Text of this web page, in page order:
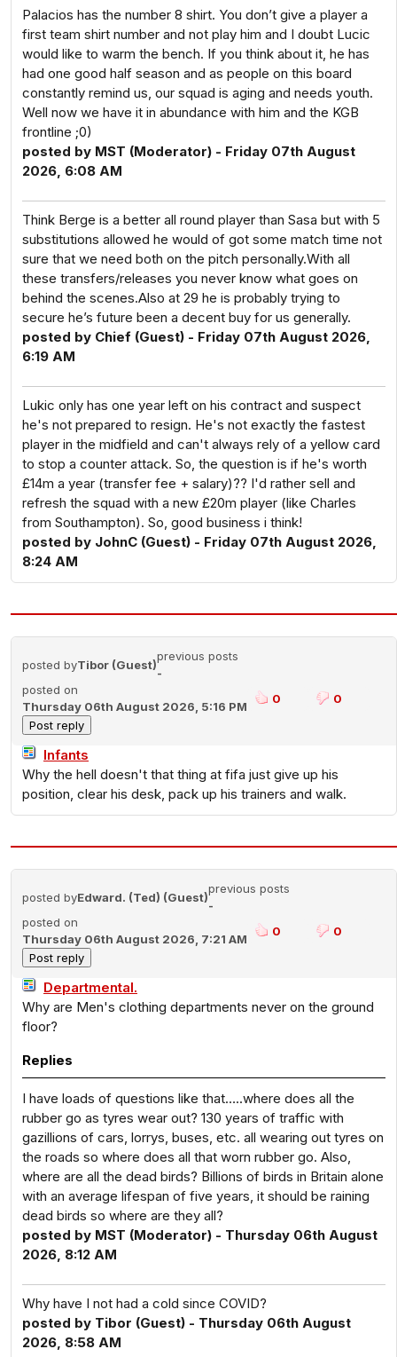
Palacios has the number 8 shirt. You don’t give a player a
first team shirt number and not play him and I doubt Lucic
would like to warm the bench. If you think about it, he has
had one good half season and as people on this board
constantly remind us, our squad is aging and needs youth.
Well now we have it in abundance with him and the KGB
frontline ;0)
posted by MST (Moderator) - Friday 07th August
2026, 6:08 AM
Think Berge is a better all round player than Sasa but with 5
substitutions allowed he would of got some match time not
sure that we need both on the pitch personally.With all
these transfers/releases you never know what goes on
behind the scenes.Also at 29 he is probably trying to
secure he’s future been a decent buy for us generally.
posted by Chief (Guest) - Friday 07th August 2026,
6:19 AM
Lukic only has one year left on his contract and suspect
he's not prepared to resign. He's not exactly the fastest
player in the midfield and can't always rely of a yellow card
to stop a counter attack. So, the question is if he's worth
£14m a year (transfer fee + salary)?? I'd rather sell and
refresh the squad with a new £20m player (like Charles
from Southampton). So, good business i think!
posted by JohnC (Guest) - Friday 07th August 2026,
8:24 AM
posted byTibor (Guest)
previous posts
-
posted on
Thursday 06th August 2026, 5:16 PM
0 0
Infants
Why the hell doesn't that thing at fifa just give up his
position, clear his desk, pack up his trainers and walk.
posted byEdward. (Ted) (Guest)
previous posts
-
posted on
Thursday 06th August 2026, 7:21 AM
0 0
Departmental.
Why are Men's clothing departments never on the ground
floor?
Replies
I have loads of questions like that…..where does all the
rubber go as tyres wear out? 130 years of traffic with
gazillions of cars, lorrys, buses, etc. all wearing out tyres on
the roads so where does all that worn rubber go. Also,
where are all the dead birds? Billions of birds in Britain alone
with an average lifespan of five years, it should be raining
dead birds so where are they all?
posted by MST (Moderator) - Thursday 06th August
2026, 8:12 AM
Why have I not had a cold since COVID?
posted by Tibor (Guest) - Thursday 06th August
2026, 8:58 AM